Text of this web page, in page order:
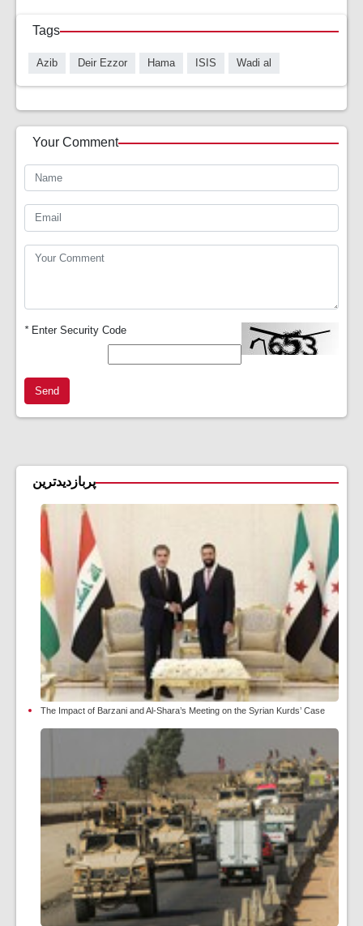
Tags
Azib Deir Ezzor Hama ISIS Wadi al
Your Comment
*Enter Security Code
Send
پربازدیدترین
The Impact of Barzani and Al-Shara’s Meeting on the Syrian Kurds’ Case